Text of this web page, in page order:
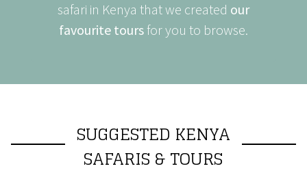
safari in Kenya that we created our
favourite toursfor you to browse.
SUGGESTED KENYA
SAFARIS & TOURS